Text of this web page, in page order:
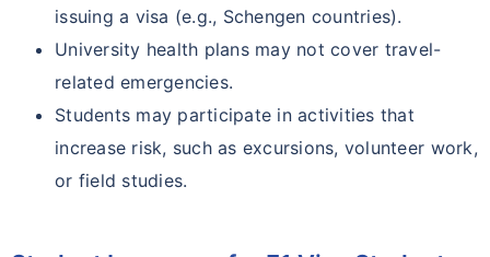
issuing a visa (e.g., Schengen countries).
University health plans may not cover travel-
related emergencies.
Students may participate in activities that
increase risk, such as excursions, volunteer work,
or field studies.